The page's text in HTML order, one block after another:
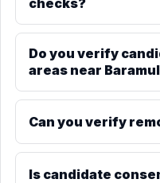
checks?
Do you verify
areas near
Can you verify
Is candidate